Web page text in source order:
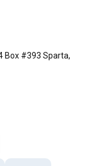
Box #393 Sparta,